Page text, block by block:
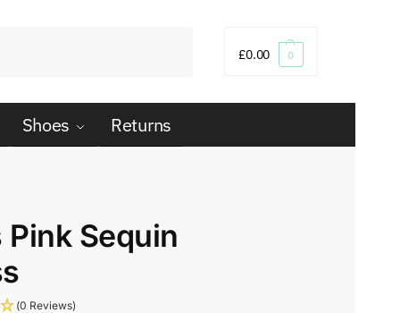
£0.00 0
Shoes Returns
Pink Sequin
(0 Reviews)